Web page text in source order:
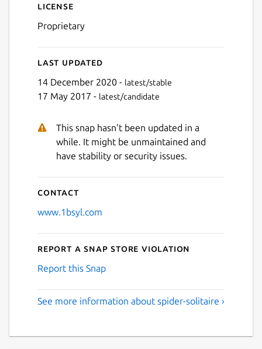
License
Proprietary
Last updated
14 December 2020 - latest/stable
17 May 2017 - latest/candidate
This snap hasn't been updated in a
while. It might be unmaintained and
have stability or security issues.
Contact
www.1bsyl.com
Report a Snap Store violation
Report this Snap
See more information about spider-solitaire ›